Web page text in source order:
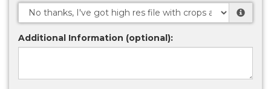
Additional Information (optional):